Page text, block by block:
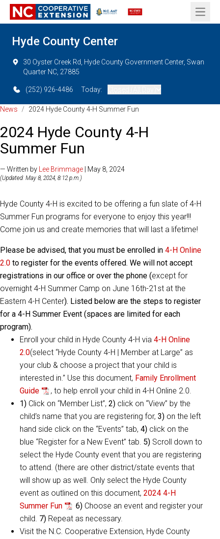
Open
Hyde County Center
30 Oyster Creek Rd, Hyde County Government Center, Swan
Quarter NC, 27885
(252) 926-4486 Today:
News / 2024 Hyde County 4-H Summer Fun
2024 Hyde County 4-H
Summer Fun
— Written by Lee Brimmage | May 8, 2024
(Updated: May 8, 2024, 8:12 p.m.)
Hyde County 4-H is excited to be offering a fun slate of 4-H
Summer Fun programs for everyone to enjoy this year!!!
Come join us and create memories that will last a lifetime!
Please be advised, that you must be enrolled in 4-H Online
2.0 to register for the events offered. We will not accept
registrations in our office or over the phone (except for
overnight 4-H Summer Camp on June 16th-21st at the
Eastern 4-H Center). Listed below are the steps to register
for a 4-H Summer Event (spaces are limited for each
program).
Enroll your child in Hyde County 4-H via 4-H Online
2.0(select “Hyde County 4-H | Member at Large” as
your club & choose a project that your child is
interested in.” Use this document, Family Enrollment
Guide
, to help enroll your child in 4-H Online 2.0.
1) Click on “Member List”, 2) click on “View” by the
child’s name that you are registering for, 3) on the left
hand side click on the “Events” tab, 4) click on the
blue “Register for a New Event” tab. 5) Scroll down to
select the Hyde County event that you are registering
to attend. (there are other district/state events that
will show up as well. Only select the Hyde County
event as outlined on this document, 2024 4-H
Summer Fun
6) Choose an event and register your
child. 7) Repeat as necessary.
Visit the N.C. Cooperative Extension, Hyde County